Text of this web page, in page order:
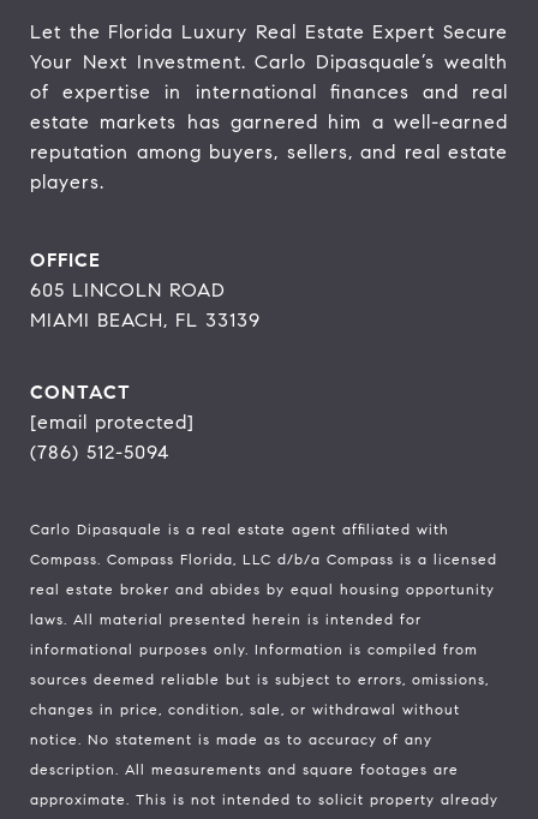
Let the Florida Luxury Real Estate Expert Secure
Your Next Investment. Carlo Dipasquale’s wealth
of expertise in international finances and real
estate markets has garnered him a well-earned
reputation among buyers, sellers, and real estate
players.
OFFICE
605 LINCOLN ROAD
MIAMI BEACH, FL 33139
CONTACT
[email protected]
(786) 512-5094
Carlo Dipasquale is a real estate agent affiliated with
Compass. Compass Florida, LLC d/b/a Compass is a licensed
real estate broker and abides by equal housing opportunity
laws. All material presented herein is intended for
informational purposes only. Information is compiled from
sources deemed reliable but is subject to errors, omissions,
changes in price, condition, sale, or withdrawal without
notice. No statement is made as to accuracy of any
description. All measurements and square footages are
approximate. This is not intended to solicit property already